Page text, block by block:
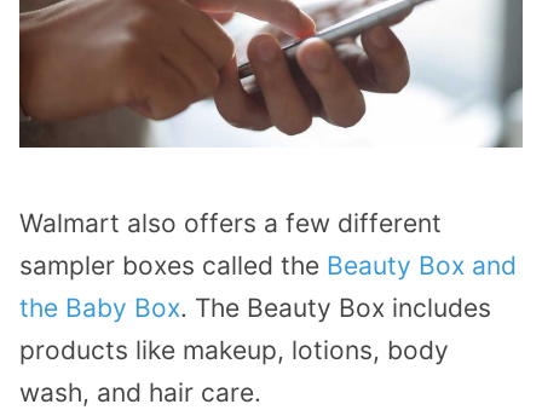
Walmart also offers a few different
sampler boxes called the Beauty Box and
the Baby Box. The Beauty Box includes
products like makeup, lotions, body
wash, and hair care.